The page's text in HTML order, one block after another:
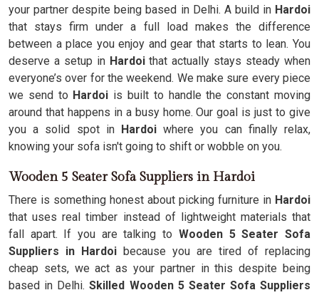
your partner despite being based in Delhi. A build inHardoi
that stays firm under a full load makes the difference
between a place you enjoy and gear that starts to lean. You
deserve a setup in Hardoithat actually stays steady when
everyone’s over for the weekend. We make sure every piece
we send to Hardoi is built to handle the constant moving
around that happens in a busy home. Our goal is just to give
you a solid spot inHardoi where you can finally relax,
knowing your sofa isn't going to shift or wobble on you.
Wooden 5 Seater Sofa Suppliers in Hardoi
There is something honest about picking furniture in Hardoi
that uses real timber instead of lightweight materials that
fall apart. If you are talking to Wooden 5 Seater Sofa
Suppliers in Hardoi because you are tired of replacing
cheap sets, we act as your partner in this despite being
based in Delhi.Skilled Wooden 5 Seater Sofa Suppliers